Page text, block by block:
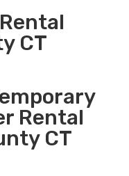
CT
Rental
CT